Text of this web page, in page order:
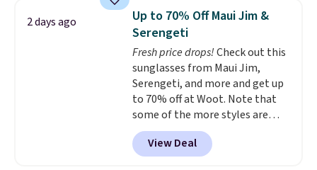
Sleeveless Sweater drops from
$69.50 to $13.86 in four of the
five colors. That's the lowest
price we've seen to date. Also,
this Pokemon x Squishmallow
10'' Torchic Plushie drops from
$19.99 to $13.99. You'd spend full
price elsewhere for the same
one. Log into your free Macy's
Rewards account to get free
2 days ago
Up to 70% Off Maui Jim &
Serengeti
Fresh price drops!Check out this
sunglasses from Maui Jim,
Serengeti, and more and get up
to 70% off at Woot. Note that
some of the more styles are
selling fast! A best bet is the
pictured pair of Maui Jim Pehu
Sunglasses. The originally
View Deal